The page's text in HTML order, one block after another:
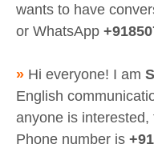
wants to have
or WhatsApp
» Hi everyone! I am
English
anyone is
Phone number is